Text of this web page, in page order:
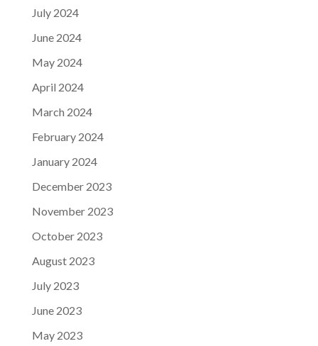
July 2024
June 2024
May 2024
April 2024
March 2024
February 2024
January 2024
December 2023
November 2023
October 2023
August 2023
July 2023
June 2023
May 2023